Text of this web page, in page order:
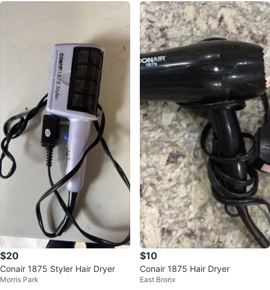
$20
Conair 1875 Styler Hair Dryer
Morris Park
$10
Conair 1875 Hair Dryer
East Bronx